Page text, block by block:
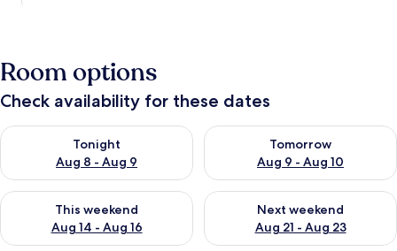
Room options
Check availability for these dates
Tonight
Aug 8 - Aug 9
Check availability for tonight Aug 8 - Aug 9
Tomorrow
Aug 9 - Aug 10
Check availability for
This weekend
Aug 14 - Aug 16
Check availability for this weekend Aug 14 - Aug 16
Next weekend
Aug 21 - Aug 23
Check availability for next